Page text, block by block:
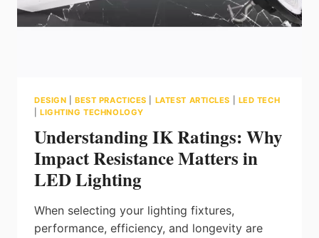
DESIGN |BEST PRACTICES LATEST ARTICLES
LED TECH
|LIGHTING TECHNOLOGY
Understanding IK Ratings: Why
Impact Resistance Matters in
LED Lighting
When selecting your lighting fixtures,
performance, efficiency, and longevity are